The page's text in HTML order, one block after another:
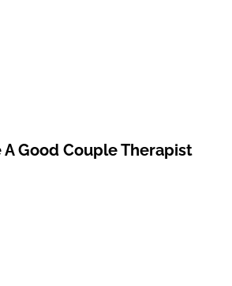
A Good Couple Therapist